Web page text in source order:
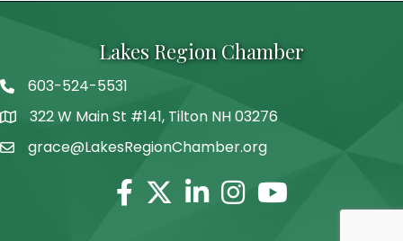
Lakes Region Chamber
Telephone
603-524-5531
Address322 W Main St #141, Tilton NH 03276
grace@LakesRegionChamber.org
Facebook
TwitterLinkedinInstagram
Youtube